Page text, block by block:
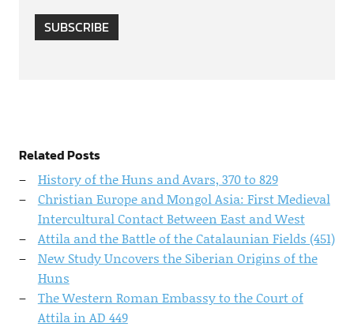
SUBSCRIBE
Related Posts
History of the Huns and Avars, 370 to 829
Christian Europe and Mongol Asia: First Medieval
Intercultural Contact Between East and West
Attila and the Battle of the Catalaunian Fields (451)
New Study Uncovers the Siberian Origins of the
Huns
The Western Roman Embassy to the Court of
Attila in AD 449